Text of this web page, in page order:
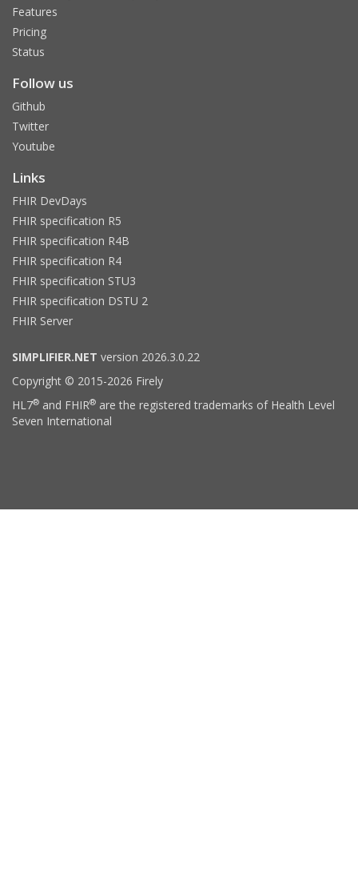
Features
Pricing
Status
Follow us
Github
Twitter
Youtube
Links
FHIR DevDays
FHIR specification R5
FHIR specification R4B
FHIR specification R4
FHIR specification STU3
FHIR specification DSTU 2
FHIR Server
SIMPLIFIER.NET version 2026.3.0.22
Copyright © 2015-2026 Firely
HL7® and FHIR® are the registered trademarks of Health Level
Seven International